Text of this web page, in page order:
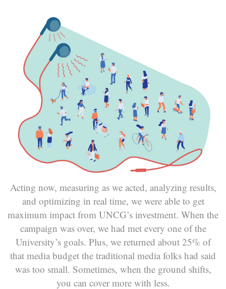
Acting now, measuring as we acted, analyzing results,
and optimizing in real time, we were able to get
maximum impact from UNCG’s investment. When the
campaign was over, we had met every one of the
University’s goals. Plus, we returned about 25% of
that media budget the traditional media folks had said
was too small. Sometimes, when the ground shifts,
you can cover more with less.